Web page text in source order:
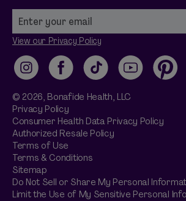
View our Privacy Policy
InstagramFacebookTikTok YouTube
© 2026, Bonafide Health, LLC
Privacy Policy
Consumer Health Data Privacy Policy
Authorized Resale Policy
Terms of Use
Terms & Conditions
Sitemap
Do Not Sell or Share My Personal
Limit the Use of My Sensitive Personal